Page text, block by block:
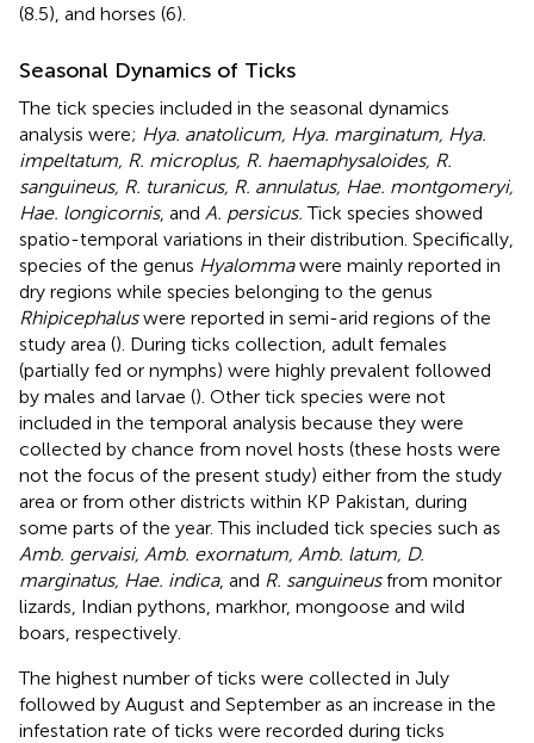
(8.5), and horses (6).
Seasonal Dynamics of Ticks
The tick species included in the seasonal dynamics
analysis were; Hya. anatolicum, Hya. marginatum, Hya.
impeltatum, R. microplus, R. haemaphysaloides, R.
sanguineus, R. turanicus, R. annulatus, Hae. montgomeryi,
Hae. longicornis, and A. persicus. Tick species showed
spatio-temporal variations in their distribution. Specifically,
species of the genus Hyalommawere mainly reported in
dry regions while species belonging to the genus
Rhipicephaluswere reported in semi-arid regions of the
study area (). During ticks collection, adult females
(partially fed or nymphs) were highly prevalent followed
by males and larvae (). Other tick species were not
included in the temporal analysis because they were
collected by chance from novel hosts (these hosts were
not the focus of the present study) either from the study
area or from other districts within KP Pakistan, during
some parts of the year. This included tick species such as
Amb. gervaisi, Amb. exornatum, Amb. latum, D.
marginatus, Hae. indica, and R. sanguineusfrom monitor
lizards, Indian pythons, markhor, mongoose and wild
boars, respectively.
The highest number of ticks were collected in July
followed by August and September as an increase in the
infestation rate of ticks were recorded during ticks